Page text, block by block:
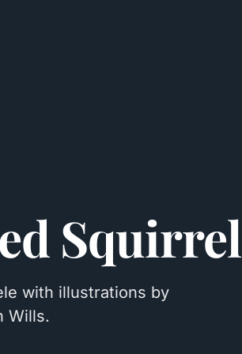
Squirrel
with illustrations by
Wills.